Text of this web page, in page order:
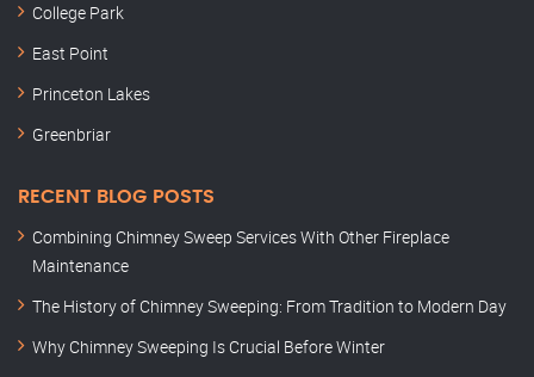
College Park
East Point
Princeton Lakes
Greenbriar
RECENT BLOG POSTS
Combining Chimney Sweep Services With Other Fireplace
Maintenance
The History of Chimney Sweeping: From Tradition to Modern Day
Why Chimney Sweeping Is Crucial Before Winter